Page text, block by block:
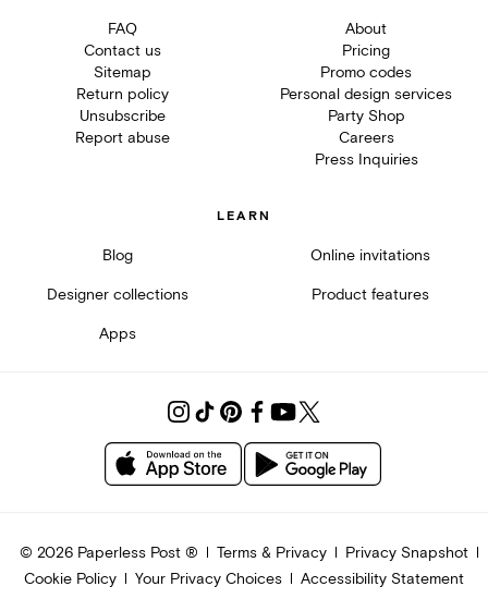
FAQ
Contact us
Sitemap
Return policy
Unsubscribe
Report abuse
About
Pricing
Promo codes
Personal design services
Party Shop
Careers
Press Inquiries
LEARN
Blog Online invitations
Designer collections Product features
Apps
© 2026Paperless Post ® Terms & Privacy
Privacy Snapshot
Cookie Policy
Your Privacy Choices Accessibility Statement